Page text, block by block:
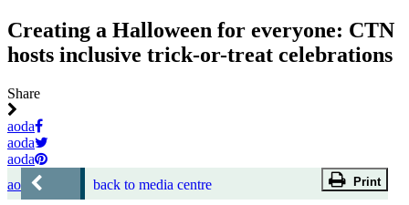
Creating a Halloween for everyone: CTN
hosts inclusive trick-or-treat celebrations
Share
aoda
aoda
aoda
aoda
back to media centre Print